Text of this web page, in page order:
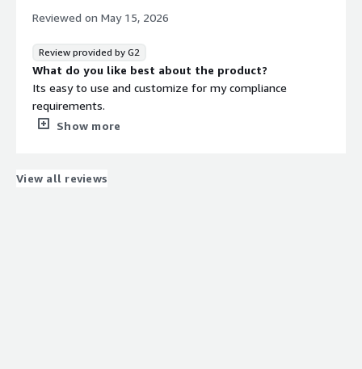
Reviewed on May 15, 2026
Review provided by G2
What do you like best about the product?
Its easy to use and customize for my compliance
requirements.
What do you dislike about the product?
that benefiting you?
Show more
View all reviews